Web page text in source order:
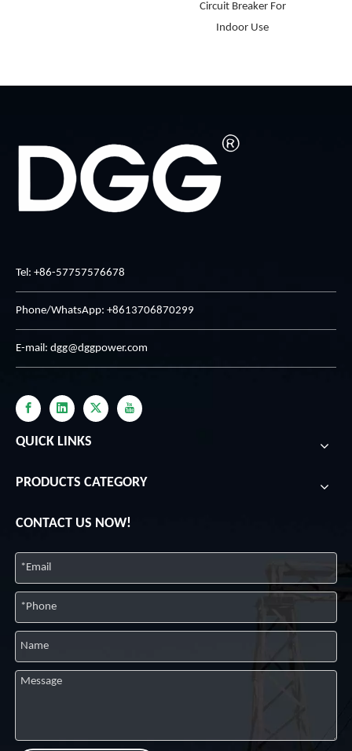
Circuit Breaker For
Indoor Use
Tel: +86-57757576678
Phone/WhatsApp: +8613706870299
E-mail: dgg@dggpower.com
QUICK LINKS
PRODUCTS CATEGORY
CONTACT US NOW!